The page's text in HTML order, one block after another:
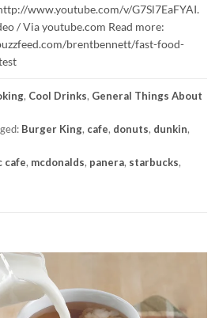
www.youtube.com/v/G7Sl7EaFYAI.
/ Via youtube.com Read more:
brentbennett/fast-food-
, Cool Drinks, General Things About
Burger King, cafe, donuts, dunkin,
cafe, mcdonalds, panera, starbucks,